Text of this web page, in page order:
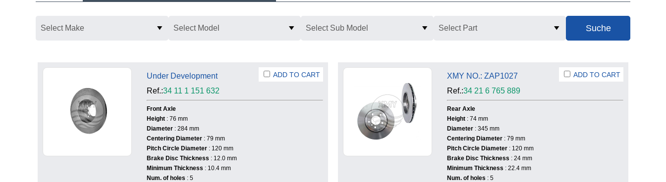
Select Make Select Model Select Sub Model Select Part
ADD TO CART
Under Development
Ref.:34 11 1 151 632
Front Axle
Height : 76 mm
Diameter : 284 mm
Centering Diameter : 79 mm
Pitch Circle Diameter : 120 mm
Brake Disc Thickness : 12.0 mm
Minimum Thickness : 10.4 mm
Num. of holes : 5
ADD TO CART
XMY NO.: ZAP1027
Ref.:34 21 6 765 889
Rear Axle
Height : 74 mm
Diameter : 345 mm
Centering Diameter : 79 mm
Pitch Circle Diameter : 120 mm
Brake Disc Thickness : 24 mm
Minimum Thickness : 22.4 mm
Num. of holes : 5